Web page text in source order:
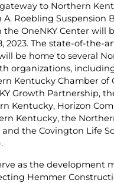
to Northern
Roebling Suspension
OneNKY Center will
2023. The state-of-the-
be home to several
organizations,
Kentucky Chamber of
Growth Partnership,
Kentucky, Horizon
Kentucky, the
and the Covington Life
as the development
Hemmer